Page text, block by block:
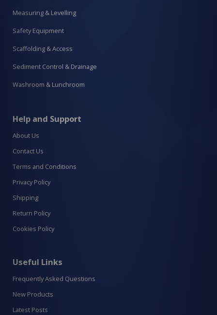
Measuring & Levelling
Safety Equipment
Scaffolding & Access
Sediment Control & Drainage
Washroom & Lunchroom
Help and Support
About Us
Contact Us
Terms and Conditions
Privacy Policy
Shipping
Return Policy
Cookies Policy
Useful Links
Frequently Asked Questions
New Products
Latest Posts